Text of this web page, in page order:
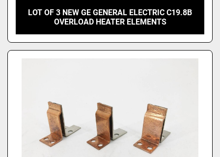
LOT OF 3 NEW GE GENERAL ELECTRIC C19.8B
OVERLOAD HEATER ELEMENTS